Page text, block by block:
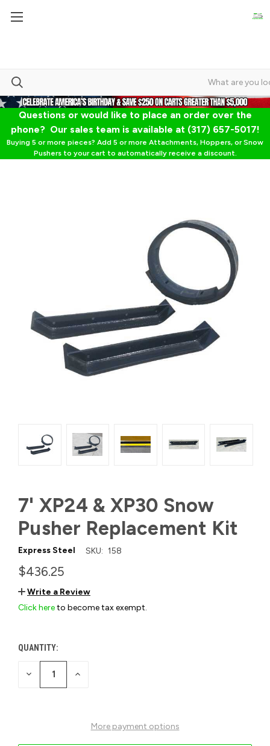
Questions or would like to place an order over the
phone? Our sales team is available at (317) 657-5017!
Buying 5 or more pieces? Add 5 or more Attachments, Hoppers, or Snow
Pushers to your cart to automatically receive a discount.
7' XP24 & XP30 Snow
Pusher Replacement Kit
Express Steel SKU: 158
$436.25
Write a Review
Click hereto become tax exempt.
CURRENT
STOCK:
QUANTITY:
DECREASE INCREASE
More payment options